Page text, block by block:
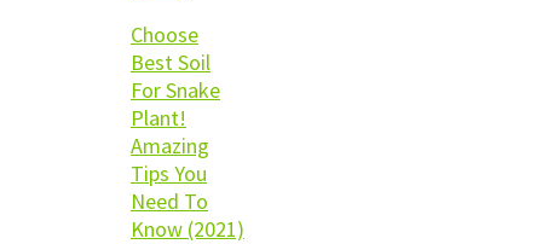
Choose
Best Soil
For Snake
Plant!
Amazing
Tips You
Need To
Know (2021)